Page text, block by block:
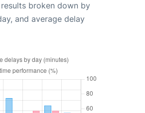
broken down by
and average delay